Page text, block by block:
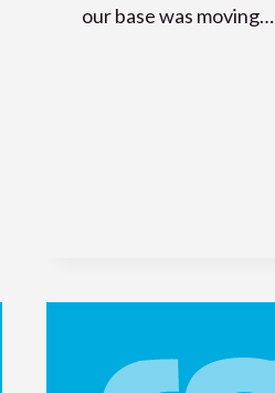
our base was moving…